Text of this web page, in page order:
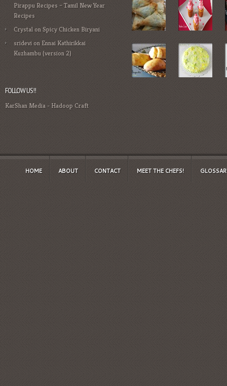
Pirappu Recipes – Tamil New Year
Recipes
CrystalonSpicy Chicken Biryani
sridevion Ennai Kathirikkai
Kuzhambu (version 2)
FOLLOW US!!
KarShan Media- Hadoop Craft
HOME ABOUT CONTACT MEET THE CHEFS!